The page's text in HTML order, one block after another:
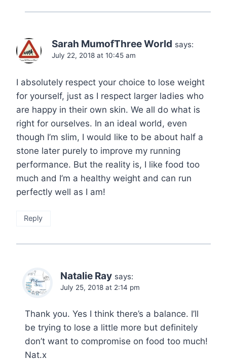
Sarah MumofThree World says:
July 22, 2018 at 10:45 am
I absolutely respect your choice to lose weight
for yourself, just as I respect larger ladies who
are happy in their own skin. We all do what is
right for ourselves. In an ideal world, even
though I’m slim, I would like to be about half a
stone later purely to improve my running
performance. But the reality is, I like food too
much and I’m a healthy weight and can run
perfectly well as I am!
Reply
Natalie Ray says:
July 25, 2018 at 2:14 pm
Thank you. Yes I think there’s a balance. I’ll
be trying to lose a little more but definitely
don’t want to compromise on food too much!
Nat.x